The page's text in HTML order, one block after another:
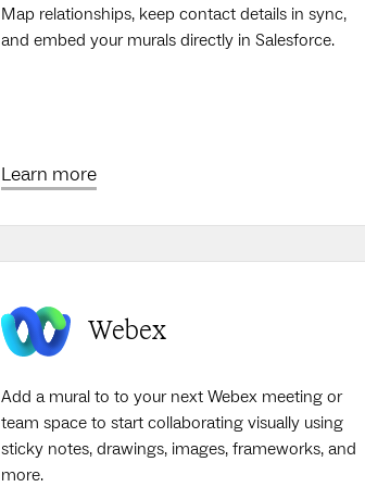
Map relationships, keep contact details in sync,
and embed your murals directly in Salesforce.
Learn more
Webex
Add a mural to to your next Webex meeting or
team space to start collaborating visually using
sticky notes, drawings, images, frameworks, and
more.